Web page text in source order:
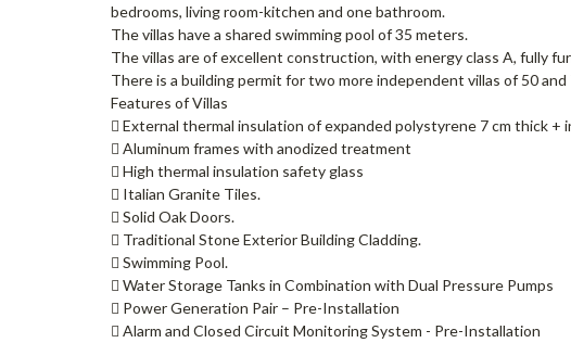
bedrooms, living room-kitchen and one bathroom.
The villas have a shared swimming pool of 35 meters.
The villas are of excellent construction, with energy class A, fully
There is a building permit for two more independent villas of 50
Features of Villas
 External thermal insulation of expanded polystyrene 7 cm thick
 Aluminum frames with anodized treatment
 High thermal insulation safety glass
 Italian Granite Tiles.
 Solid Oak Doors.
 Traditional Stone Exterior Building Cladding.
 Swimming Pool.
 Water Storage Tanks in Combination with Dual Pressure Pumps
 Power Generation Pair – Pre-Installation
 Alarm and Closed Circuit Monitoring System - Pre-Installation